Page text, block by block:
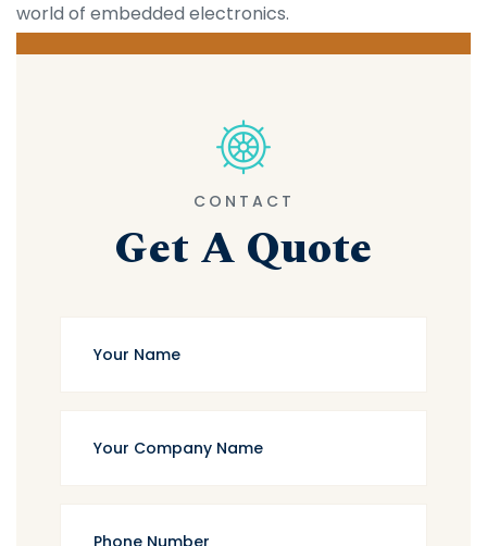
world of embedded electronics.
CONTACT
Get A Quote